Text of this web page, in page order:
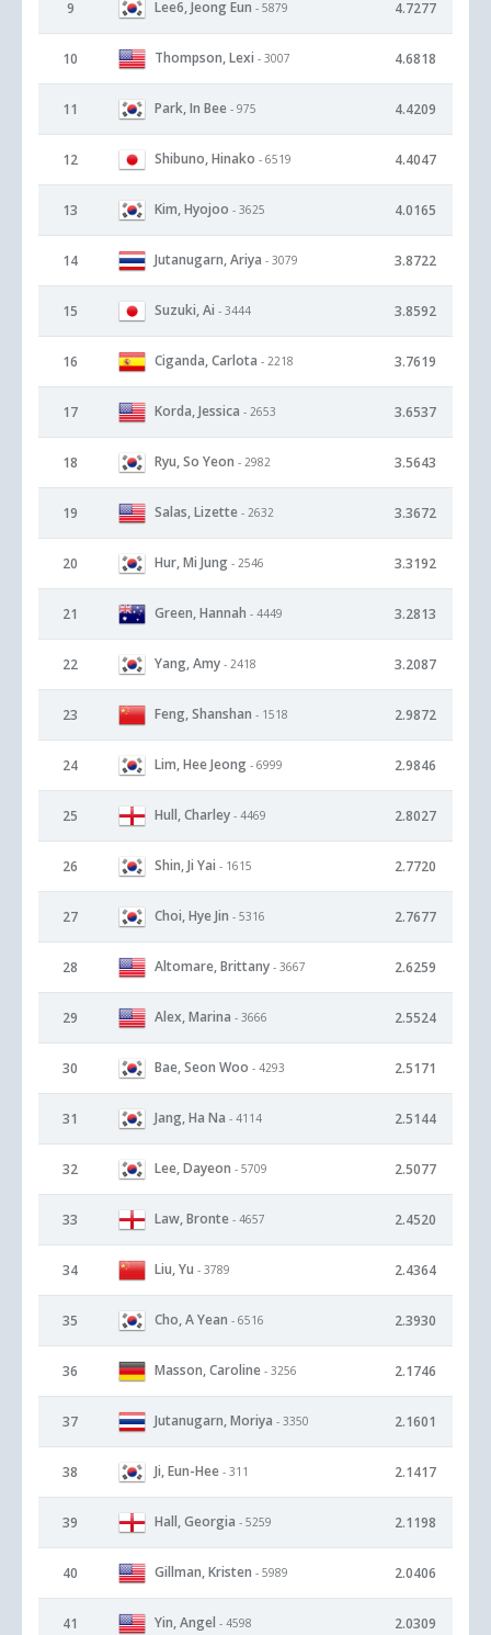
9 Lee6, Jeong Eun - 5879 4.7277
10 Thompson, Lexi - 3007 4.6818
11 Park, In Bee - 975 4.4209
12 Shibuno, Hinako - 6519 4.4047
13 Kim, Hyojoo - 3625 4.0165
14 Jutanugarn, Ariya - 3079 3.8722
15 Suzuki, Ai - 3444 3.8592
16 Ciganda, Carlota - 2218 3.7619
17 Korda, Jessica - 2653 3.6537
18 Ryu, So Yeon - 2982 3.5643
19 Salas, Lizette - 2632 3.3672
20 Hur, Mi Jung - 2546 3.3192
21 Green, Hannah - 4449 3.2813
22 Yang, Amy - 2418 3.2087
23 Feng, Shanshan - 1518 2.9872
24 Lim, Hee Jeong - 6999 2.9846
25 Hull, Charley - 4469 2.8027
26 Shin, Ji Yai - 1615 2.7720
27 Choi, Hye Jin - 5316 2.7677
28 Altomare, Brittany - 3667 2.6259
29 Alex, Marina - 3666 2.5524
30 Bae, Seon Woo - 4293 2.5171
31 Jang, Ha Na - 4114 2.5144
32 Lee, Dayeon - 5709 2.5077
33 Law, Bronte - 4657 2.4520
34 Liu, Yu - 3789 2.4364
35 Cho, A Yean - 6516 2.3930
36 Masson, Caroline - 3256 2.1746
37 Jutanugarn, Moriya - 3350 2.1601
38 Ji, Eun-Hee - 311 2.1417
39 Hall, Georgia - 5259 2.1198
40 Gillman, Kristen - 5989 2.0406
41 Yin, Angel - 4598 2.0309